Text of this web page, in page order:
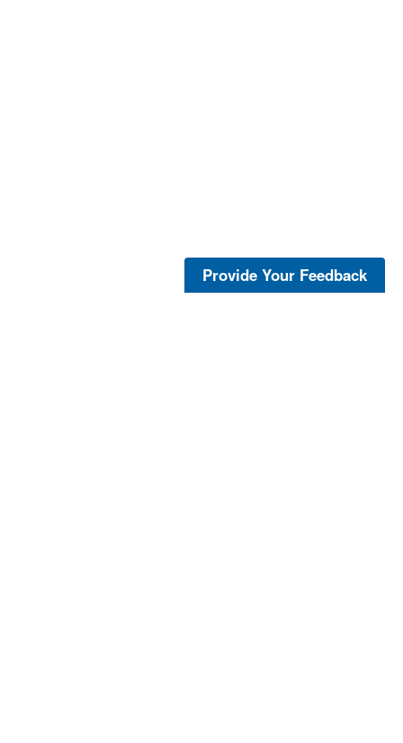
Provide Your Feedback